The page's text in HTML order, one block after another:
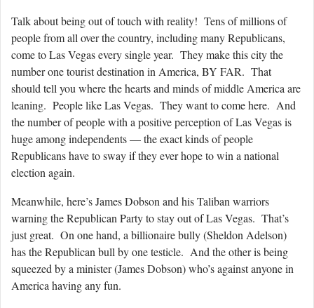
Talk about being out of touch with reality! Tens of millions of
people from all over the country, including many Republicans,
come to Las Vegas every single year. They make this city the
number one tourist destination in America, BY FAR. That
should tell you where the hearts and minds of middle America are
leaning. People like Las Vegas. They want to come here. And
the number of people with a positive perception of Las Vegas is
huge among independents — the exact kinds of people
Republicans have to sway if they ever hope to win a national
election again.
Meanwhile, here’s James Dobson and his Taliban warriors
warning the Republican Party to stay out of Las Vegas. That’s
just great. On one hand, a billionaire bully (Sheldon Adelson)
has the Republican bull by one testicle. And the other is being
squeezed by a minister (James Dobson) who’s against anyone in
America having any fun.